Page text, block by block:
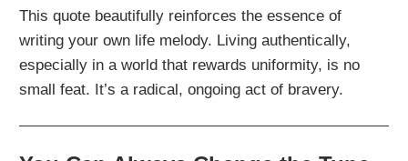
This quote beautifully reinforces the essence of
writing your own life melody. Living authentically,
especially in a world that rewards uniformity, is no
small feat. It’s a radical, ongoing act of bravery.